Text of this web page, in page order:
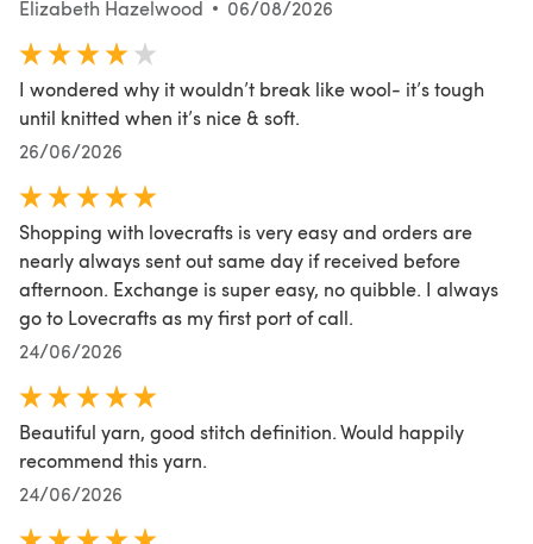
Elizabeth Hazelwood
06/08/2026
I wondered why it wouldn’t break like wool- it’s tough
until knitted when it’s nice & soft.
26/06/2026
Shopping with lovecrafts is very easy and orders are
nearly always sent out same day if received before
afternoon. Exchange is super easy, no quibble. I always
go to Lovecrafts as my first port of call.
24/06/2026
Beautiful yarn, good stitch definition. Would happily
recommend this yarn.
24/06/2026